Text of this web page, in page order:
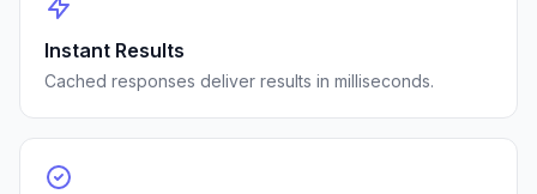
Instant Results
Cached responses deliver results in milliseconds.